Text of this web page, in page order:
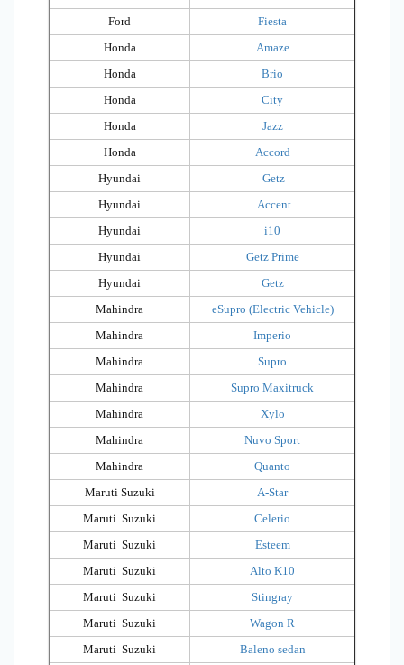
Ford
Fiesta
Honda
Amaze
Honda
Brio
Honda
City
Honda
Jazz
Honda
Accord
Hyundai
Getz
Hyundai
Accent
Hyundai
i10
Hyundai
Getz Prime
Hyundai
Getz
Mahindra
eSupro (Electric Vehicle)
Mahindra
Imperio
Mahindra
Supro
Mahindra
Supro Maxitruck
Mahindra
Xylo
Mahindra
Nuvo Sport
Mahindra
Quanto
Maruti Suzuki
A-Star
Maruti Suzuki
Celerio
Maruti Suzuki
Esteem
Maruti Suzuki
Alto K10
Maruti Suzuki
Stingray
Maruti Suzuki
Wagon R
Maruti Suzuki
Baleno sedan